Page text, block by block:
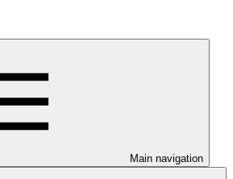
Main navigation